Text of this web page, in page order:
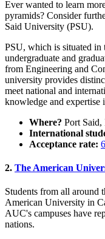
Ever wanted to learn
pyramids? Consider
Said University (PSU).
PSU, which is situated
undergraduate and
from Engineering and
university provides
meet national and
knowledge and expertise
Where? Port Said,
International
Acceptance rate:
2. The American
Students from all around
American University in
AUC's campuses have
nations.